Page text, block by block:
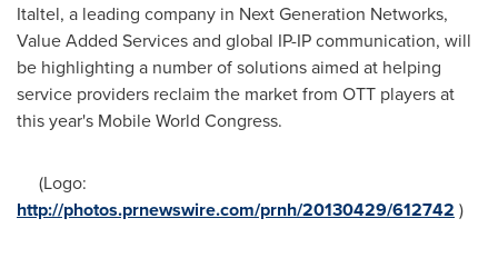
Italtel, a leading company in Next Generation Networks,
Value Added Services and global IP-IP communication, will
be highlighting a number of solutions aimed at helping
service providers reclaim the market from OTT players at
this year's Mobile World Congress.
(Logo:
http://photos.prnewswire.com/prnh/20130429/612742 )